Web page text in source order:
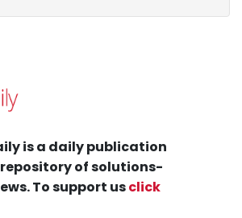
is a daily publication
of solutions-
To support usclick